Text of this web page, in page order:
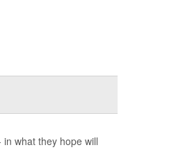
what they hope will